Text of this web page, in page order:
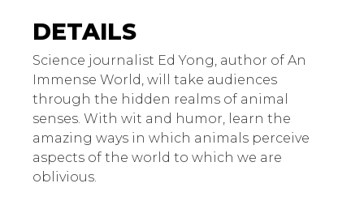
Ed Yong: The Amazing
Nature of Animal Senses
Science journalist Ed Yong, author of An
Immense World, will take audiences
through the hidden realms of animal
senses. With wit and humor, learn the
amazing ways in which animals perceive
aspects of the world to which we are
oblivious.